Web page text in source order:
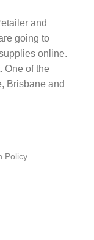
and
going to
online.
One of the
Brisbane and
Policy